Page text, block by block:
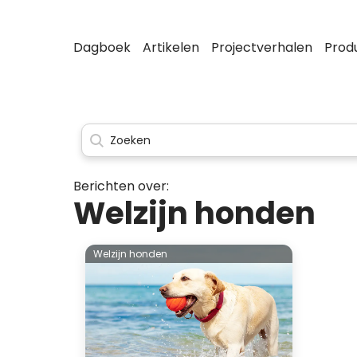
Dagboek Artikelen Projectverhalen
Berichten over:
Welzijn honden
Welzijn honden